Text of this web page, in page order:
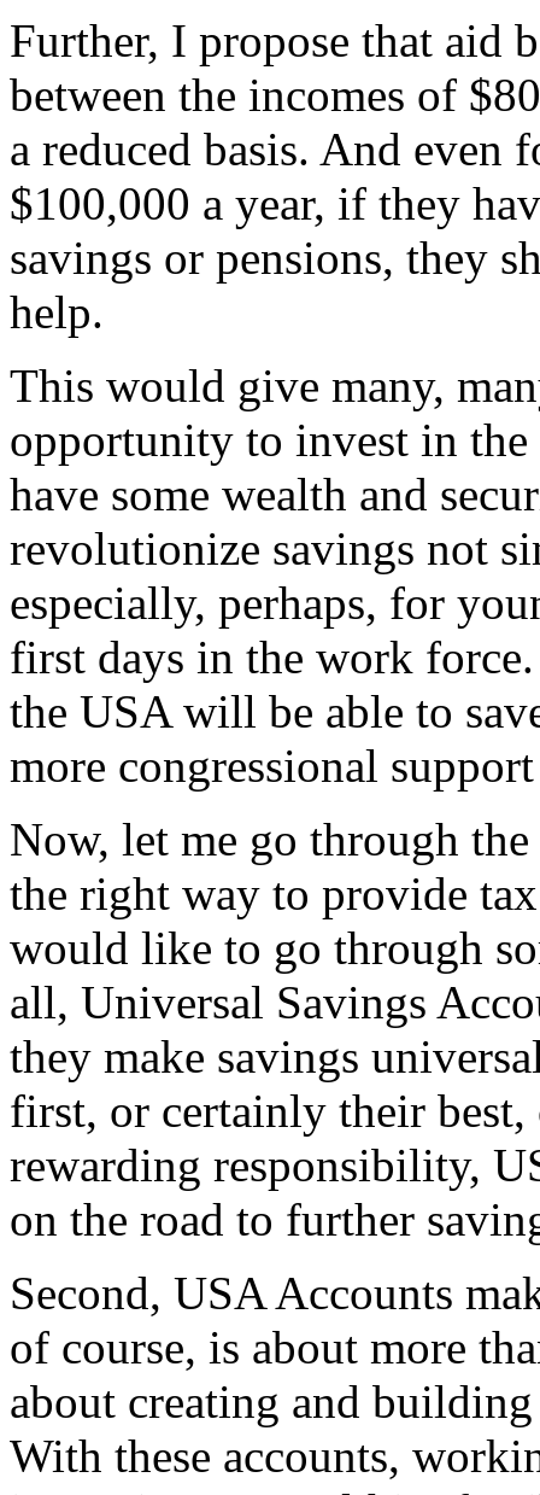
Further, I propose that aid
between the incomes of
a reduced basis. And even
$100,000 a year, if they
savings or pensions, they
help.
This would give many,
opportunity to invest in
have some wealth and
revolutionize savings not
especially, perhaps, for
first days in the work
the USA will be able to
more congressional
Now, let me go through
the right way to provide
would like to go through
all, Universal Savings
they make savings
first, or certainly their
rewarding responsibility,
on the road to further
Second, USA Accounts
of course, is about more
about creating and
With these accounts,